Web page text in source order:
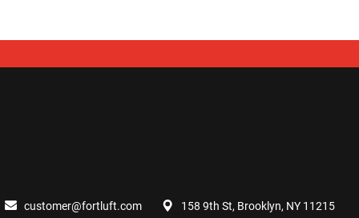
customer@fortluft.com 158 9th St, Brooklyn, NY 11215